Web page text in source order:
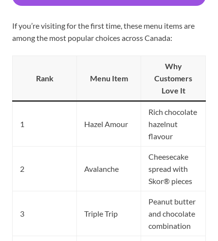
If you’re visiting for the first time, these menu items are
among the most popular choices across Canada:
Rank Menu Item
Why
Customers
Love It
1 Hazel Amour
Rich chocolate
hazelnut
flavour
2 Avalanche
Cheesecake
spread with
Skor® pieces
3 Triple Trip
Peanut butter
and chocolate
combination